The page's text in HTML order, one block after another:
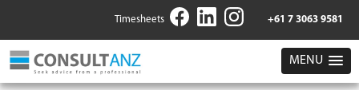
Timesheets +61 7 3063 9581
MENU